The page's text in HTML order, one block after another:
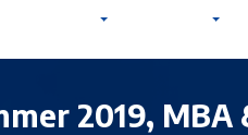
2019, MBA